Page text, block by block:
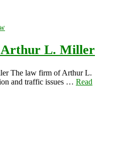
L. Miller
The law firm of Arthur L.
and traffic issues … Read